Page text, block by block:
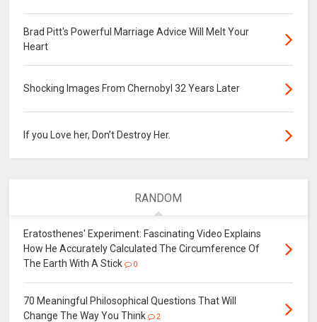
Brad Pitt's Powerful Marriage Advice Will Melt Your
Heart
Shocking Images From Chernobyl 32 Years Later
If you Love her, Don’t Destroy Her.
RANDOM
Eratosthenes' Experiment: Fascinating Video Explains
How He Accurately Calculated The Circumference Of
The Earth With A Stick
0
70 Meaningful Philosophical Questions That Will
Change The Way You Think
2